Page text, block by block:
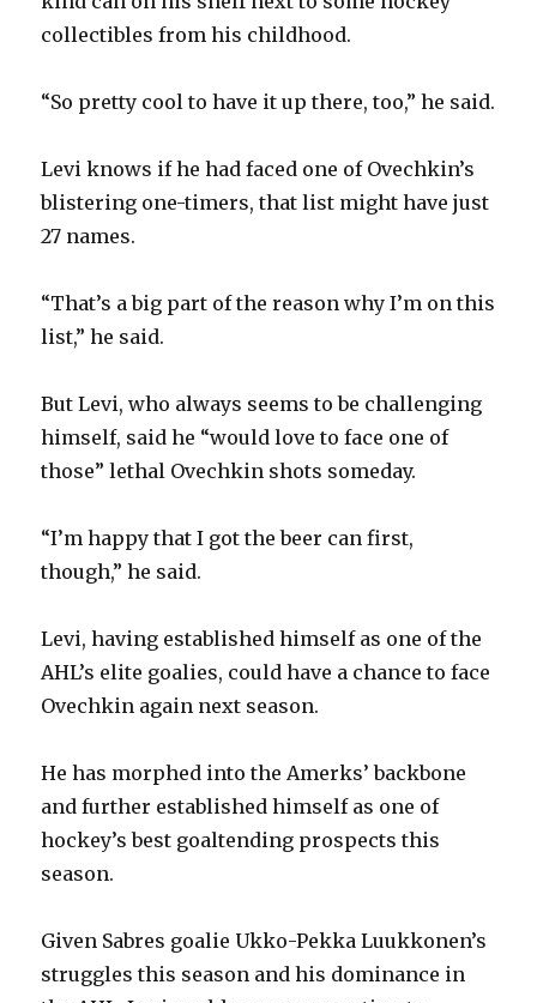
collectibles from his childhood.
“So pretty cool to have it up there, too,” he said.
Levi knows if he had faced one of Ovechkin’s
blistering one-timers, that list might have just
27 names.
“That’s a big part of the reason why I’m on this
list,” he said.
But Levi, who always seems to be challenging
himself, said he “would love to face one of
those” lethal Ovechkin shots someday.
“I’m happy that I got the beer can first,
though,” he said.
Levi, having established himself as one of the
AHL’s elite goalies, could have a chance to face
Ovechkin again next season.
He has morphed into the Amerks’ backbone
and further established himself as one of
hockey’s best goaltending prospects this
season.
Given Sabres goalie Ukko-Pekka Luukkonen’s
struggles this season and his dominance in